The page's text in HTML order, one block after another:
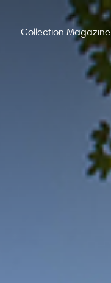
Collection Magazine